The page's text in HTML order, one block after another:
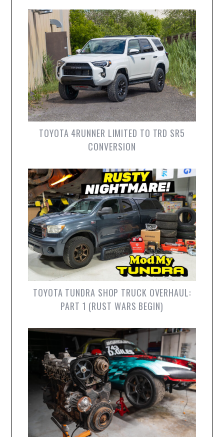
TOYOTA 4RUNNER LIMITED TO TRD SR5
CONVERSION
TOYOTA TUNDRA SHOP TRUCK OVERHAUL:
PART 1 (RUST WARS BEGIN)